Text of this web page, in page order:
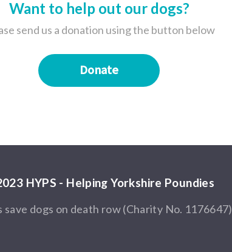
Want to help out our dogs?
send us a donation using the button below
Donate
HYPS - Helping Yorkshire Poundies
save dogs on death row (Charity No. 1176647)